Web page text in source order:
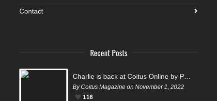
Contact
Recent Posts
By Coitus Magazine on November 1, 2022
116